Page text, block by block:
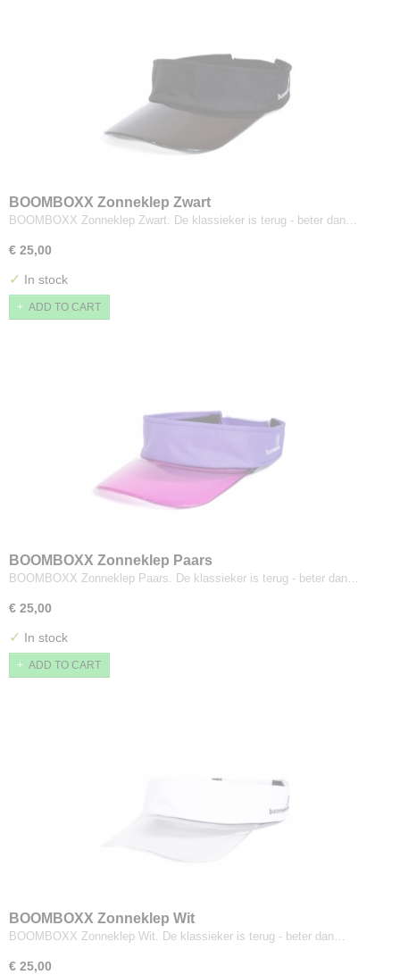
BOOMBOXX Zonneklep Zwart
BOOMBOXX Zonneklep Zwart. De klassieker is terug - beter dan…
€ 25,00
✓ In stock
ADD TO CART
BOOMBOXX Zonneklep Paars
BOOMBOXX Zonneklep Paars. De klassieker is terug - beter dan…
€ 25,00
✓ In stock
ADD TO CART
BOOMBOXX Zonneklep Wit
BOOMBOXX Zonneklep Wit. De klassieker is terug - beter dan…
€ 25,00